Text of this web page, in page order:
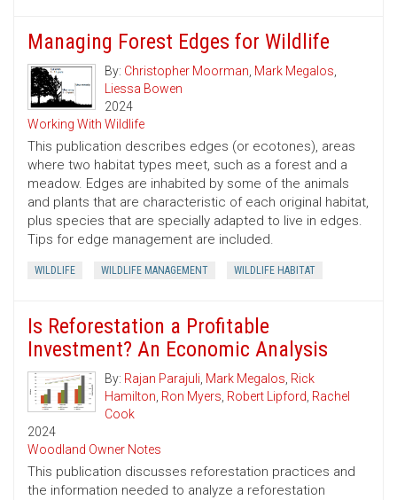
Managing Forest Edges for Wildlife
By: Christopher Moorman, Mark Megalos,
Liessa Bowen
2024
Working With Wildlife
This publication describes edges (or ecotones), areas
where two habitat types meet, such as a forest and a
meadow. Edges are inhabited by some of the animals
and plants that are characteristic of each original habitat,
plus species that are specially adapted to live in edges.
Tips for edge management are included.
WILDLIFE WILDLIFE MANAGEMENT WILDLIFE HABITAT
Is Reforestation a Profitable
Investment? An Economic Analysis
By: Rajan Parajuli, Mark Megalos, Rick
Hamilton, Ron Myers, Robert Lipford, Rachel
Cook
2024
Woodland Owner Notes
This publication discusses reforestation practices and
the information needed to analyze a reforestation